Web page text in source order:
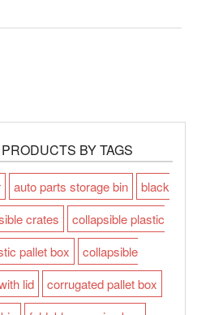
BY TAGS
auto parts storage bin
black
crates
collapsible plastic
pallet box
collapsible
lid
corrugated pallet box